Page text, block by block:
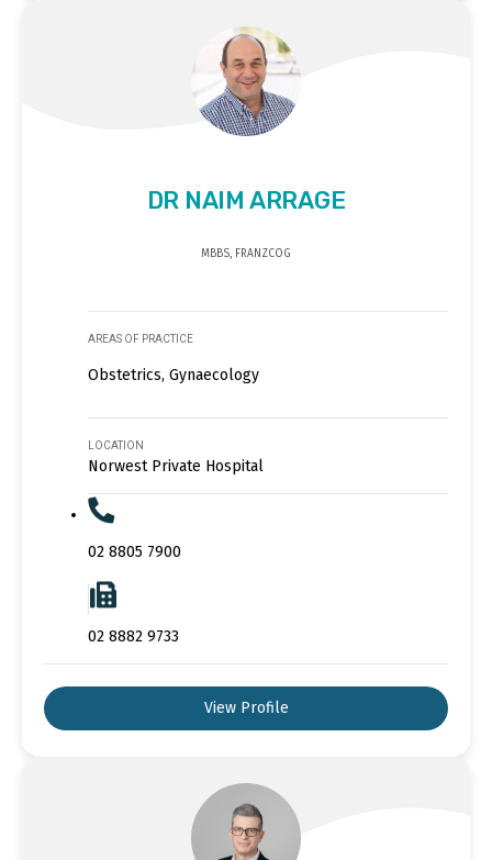
DR NAIM ARRAGE
MBBS, FRANZCOG
AREAS OF PRACTICE
Obstetrics, Gynaecology
LOCATION
Norwest Private Hospital
02 8805 7900
02 8882 9733
View Profile